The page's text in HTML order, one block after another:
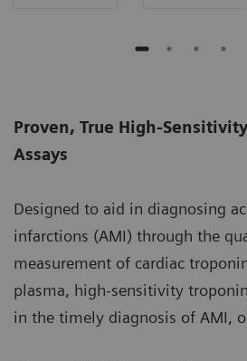
Proven, True High-
Assays
Designed to aid in diagnosing
infarctions (AMI) through the
measurement of cardiac
plasma, high-sensitivity
in the timely diagnosis of AMI,